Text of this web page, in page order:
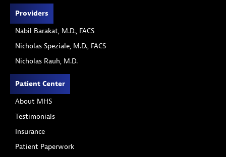
Providers
Nabil Barakat, M.D., FACS
Nicholas Speziale, M.D., FACS
Nicholas Rauh, M.D.
Patient Center
About MHS
Testimonials
Insurance
Patient Paperwork